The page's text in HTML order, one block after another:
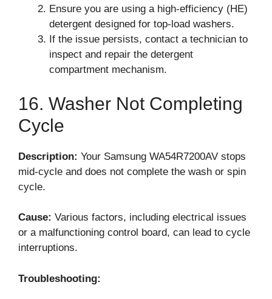
Ensure you are using a high-efficiency (HE)
detergent designed for top-load washers.
If the issue persists, contact a technician to
inspect and repair the detergent
compartment mechanism.
16. Washer Not Completing
Cycle
Description: Your Samsung WA54R7200AV stops
mid-cycle and does not complete the wash or spin
cycle.
Cause: Various factors, including electrical issues
or a malfunctioning control board, can lead to cycle
interruptions.
Troubleshooting: